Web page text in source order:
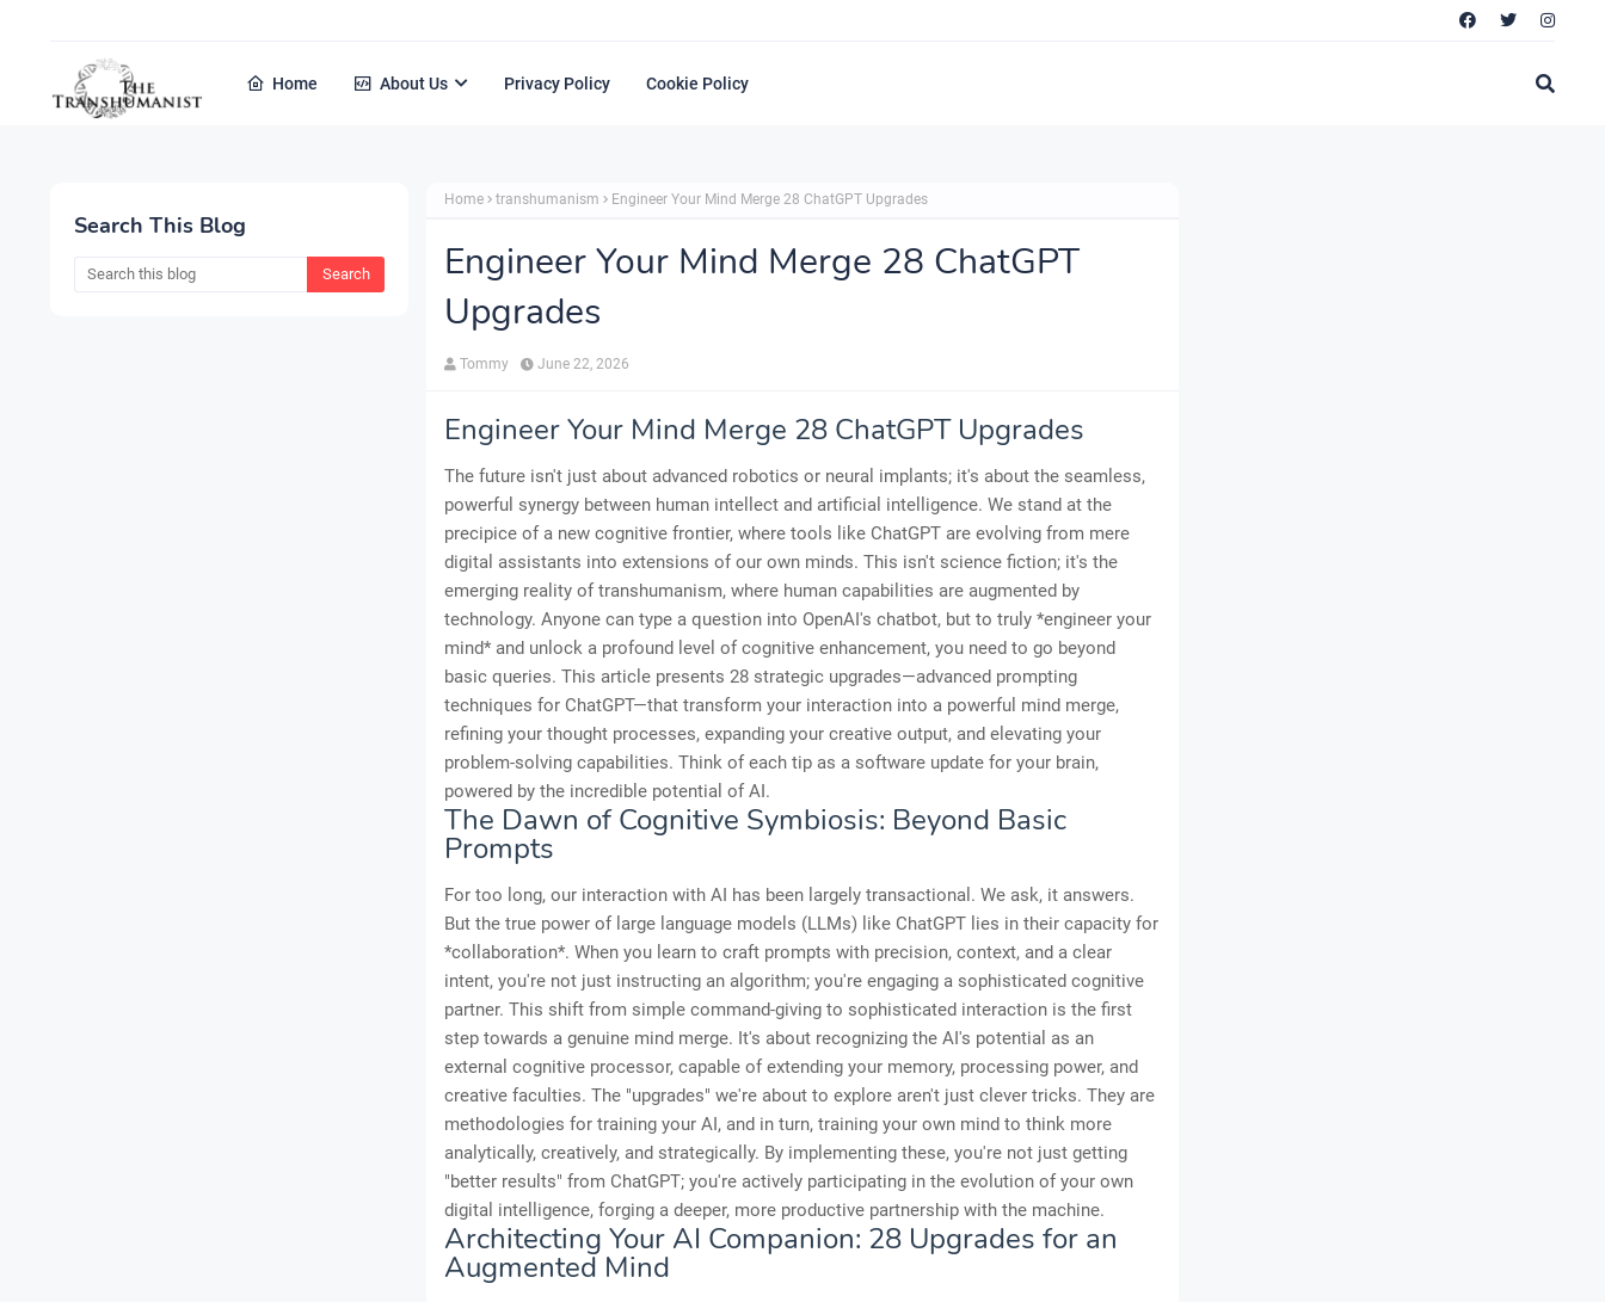
Home About Us Privacy Policy Cookie Policy
Search This Blog
Home transhumanism Engineer Your Mind Merge 28 ChatGPT Upgrades
Engineer Your Mind Merge 28 ChatGPT
Upgrades
Tommy June 22, 2026
Engineer Your Mind Merge 28 ChatGPT Upgrades
The future isn't just about advanced robotics or neural implants; it's about the seamless,
powerful synergy between human intellect and artificial intelligence. We stand at the
precipice of a new cognitive frontier, where tools like ChatGPT are evolving from mere
digital assistants into extensions of our own minds. This isn't science fiction; it's the
emerging reality of transhumanism, where human capabilities are augmented by
technology. Anyone can type a question into OpenAI's chatbot, but to truly *engineer your
mind* and unlock a profound level of cognitive enhancement, you need to go beyond
basic queries. This article presents 28 strategic upgrades—advanced prompting
techniques for ChatGPT—that transform your interaction into a powerful mind merge,
refining your thought processes, expanding your creative output, and elevating your
problem-solving capabilities. Think of each tip as a software update for your brain,
powered by the incredible potential of AI.
The Dawn of Cognitive Symbiosis: Beyond Basic
Prompts
For too long, our interaction with AI has been largely transactional. We ask, it answers.
But the true power of large language models (LLMs) like ChatGPT lies in their capacity for
*collaboration*. When you learn to craft prompts with precision, context, and a clear
intent, you're not just instructing an algorithm; you're engaging a sophisticated cognitive
partner. This shift from simple command-giving to sophisticated interaction is the first
step towards a genuine mind merge. It's about recognizing the AI's potential as an
external cognitive processor, capable of extending your memory, processing power, and
creative faculties. The "upgrades" we're about to explore aren't just clever tricks. They are
methodologies for training your AI, and in turn, training your own mind to think more
analytically, creatively, and strategically. By implementing these, you're not just getting
"better results" from ChatGPT; you're actively participating in the evolution of your own
digital intelligence, forging a deeper, more productive partnership with the machine.
Architecting Your AI Companion: 28 Upgrades for an
Augmented Mind